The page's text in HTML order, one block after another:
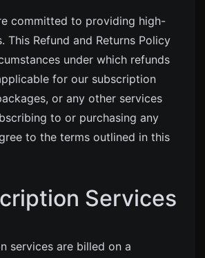
committed to providing high-
This Refund and Returns Policy
under which refunds
for our subscription
or any other services
to or purchasing any
to the terms outlined in this
Services
services are billed on a